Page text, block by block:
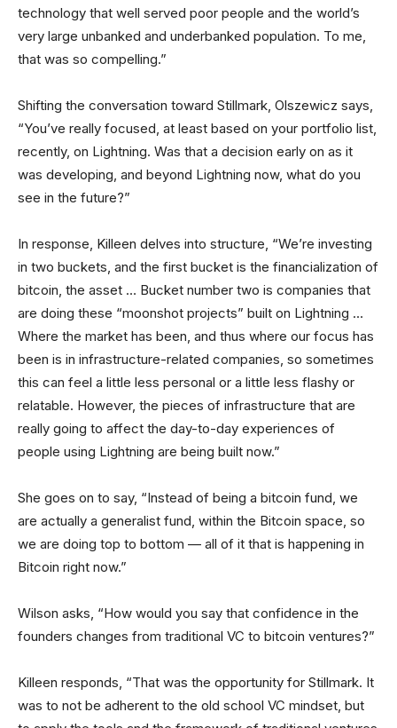
technology that well served poor people and the world’s
very large unbanked and underbanked population. To me,
that was so compelling.”
Shifting the conversation toward Stillmark, Olszewicz says,
“You’ve really focused, at least based on your portfolio list,
recently, on Lightning. Was that a decision early on as it
was developing, and beyond Lightning now, what do you
see in the future?”
In response, Killeen delves into structure, “We’re investing
in two buckets, and the first bucket is the financialization of
bitcoin, the asset … Bucket number two is companies that
are doing these “moonshot projects” built on Lightning …
Where the market has been, and thus where our focus has
been is in infrastructure-related companies, so sometimes
this can feel a little less personal or a little less flashy or
relatable. However, the pieces of infrastructure that are
really going to affect the day-to-day experiences of
people using Lightning are being built now.”
She goes on to say, “Instead of being a bitcoin fund, we
are actually a generalist fund, within the Bitcoin space, so
we are doing top to bottom — all of it that is happening in
Bitcoin right now.”
Wilson asks, “How would you say that confidence in the
founders changes from traditional VC to bitcoin ventures?”
Killeen responds, “That was the opportunity for Stillmark. It
was to not be adherent to the old school VC mindset, but